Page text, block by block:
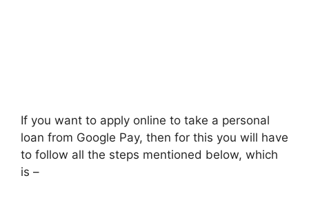
If you want to apply online to take a personal
loan from Google Pay, then for this you will have
to follow all the steps mentioned below, which
is –